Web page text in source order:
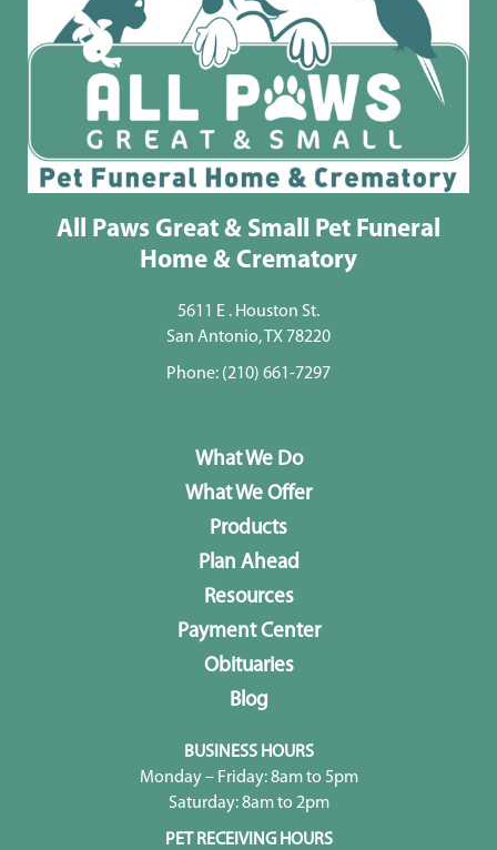
All Paws Great & Small Pet Funeral
Home & Crematory
5611 E . Houston St.
San Antonio, TX 78220
Phone: (210) 661-7297
What We Do
What We Offer
Products
Plan Ahead
Resources
Payment Center
Obituaries
Blog
BUSINESS HOURS
Monday – Friday: 8am to 5pm
Saturday: 8am to 2pm
PET RECEIVING HOURS